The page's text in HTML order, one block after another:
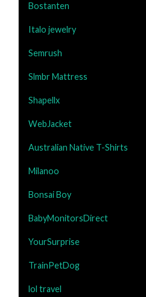
Bostanten
Italo jewelry
Semrush
Slmbr Mattress
Shapellx
WebJacket
Australian Native T-Shirts
Milanoo
Bonsai Boy
BabyMonitorsDirect
YourSurprise
TrainPetDog
lol travel